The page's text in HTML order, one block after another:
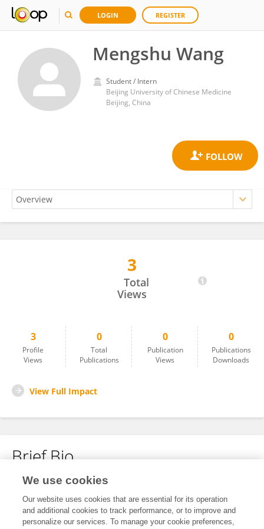
LOGIN REGISTER
Mengshu Wang
Student / Intern
Beijing University of Chinese Medicine
Beijing, China
3
Total
Views
3
Profile
Views
0
Total
Publications
0
Publication
Views
0
Publications
Downloads
View Full Impact
Brief Bio
No content to display.
We use cookies
Our website uses cookies that are essential for its operation
and additional cookies to track performance, or to improve and
personalize our services. To manage your cookie preferences,